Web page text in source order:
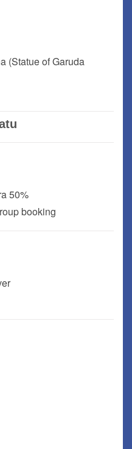
(Statue of Garuda
50%
booking